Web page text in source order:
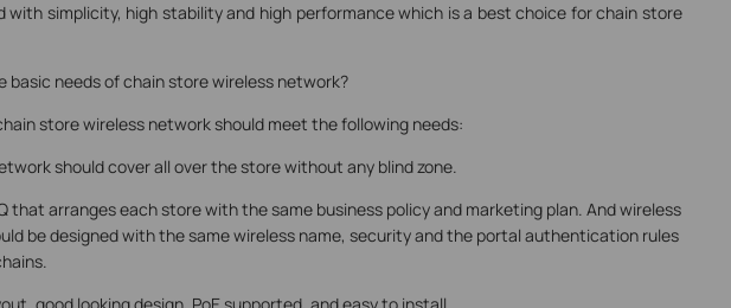
with simplicity, high stability and high performance which is a best choice for chain store
basic needs of chain store wireless network?
store wireless network should meet the following needs:
should cover all over the store without any blind zone.
that arranges each store with the same business policy and marketing plan. And wireless
be designed with the same wireless name, security and the portal authentication rules